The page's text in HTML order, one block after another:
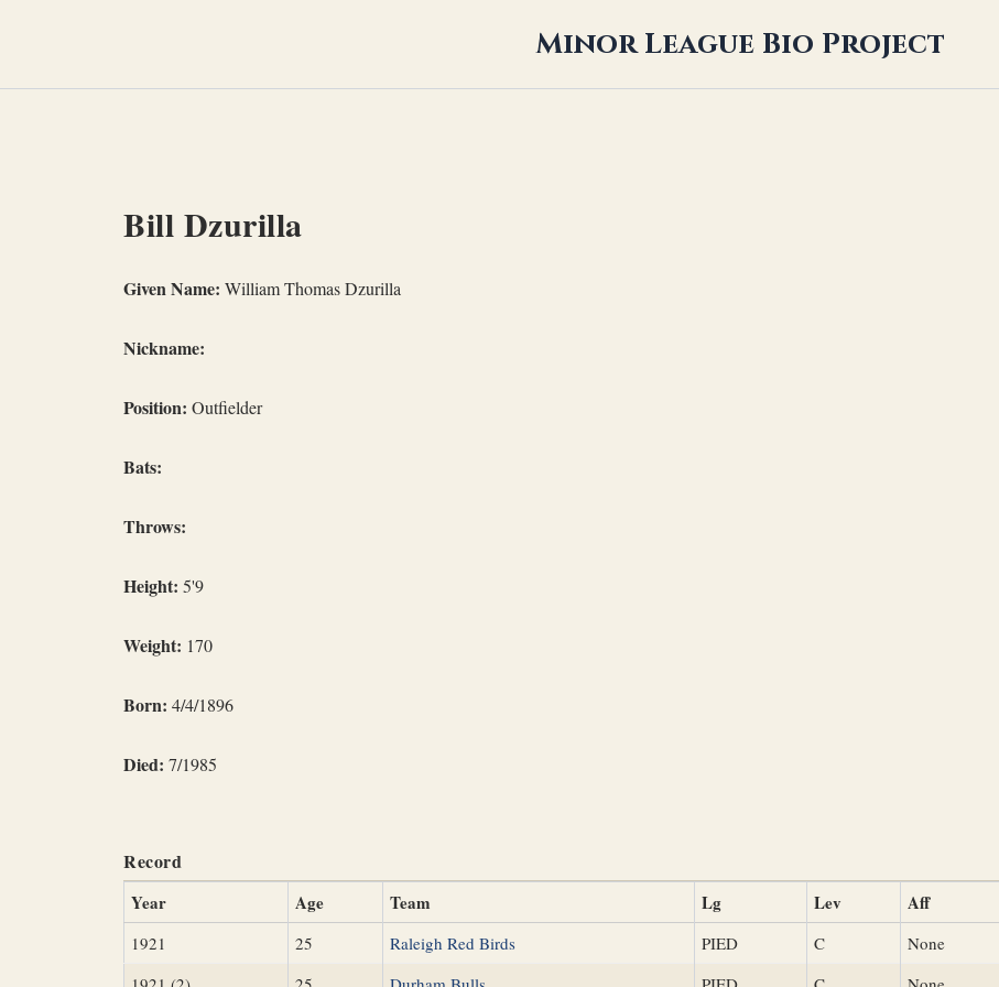
Minor League Bio Project
Bill Dzurilla
Given Name: William Thomas Dzurilla
Nickname:
Position: Outfielder
Bats:
Throws:
Height: 5'9
Weight: 170
Born: 4/4/1896
Died: 7/1985
Record
Year Age Team Lg Lev Aff
1921 25 Raleigh Red Birds PIED C None